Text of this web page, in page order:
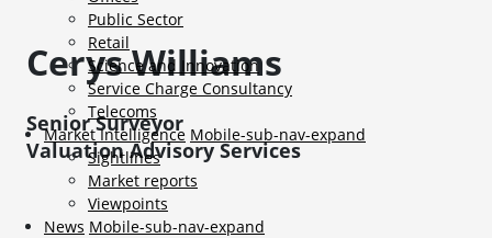
Public Sector
Retail
Science and Innovation
Service Charge Consultancy
Telecoms
Market Intelligence Mobile-sub-nav-expand
Sightlines
Market reports
Viewpoints
News Mobile-sub-nav-expand
CerysWilliams
Senior Surveyor
Valuation Advisory Services